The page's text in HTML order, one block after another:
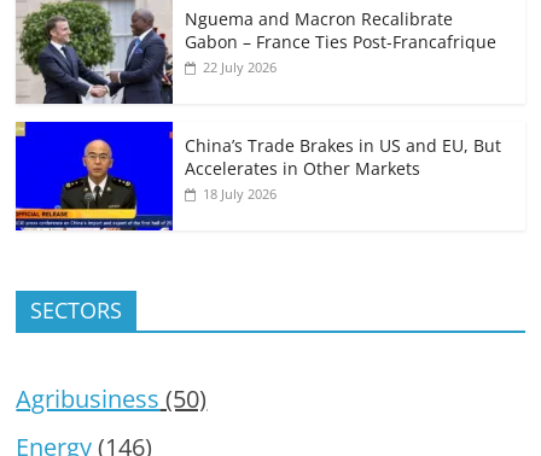
Nguema and Macron Recalibrate
Gabon – France Ties Post-Francafrique
22 July 2026
China’s Trade Brakes in US and EU, But
Accelerates in Other Markets
18 July 2026
SECTORS
Agribusiness (50)
Energy(146)